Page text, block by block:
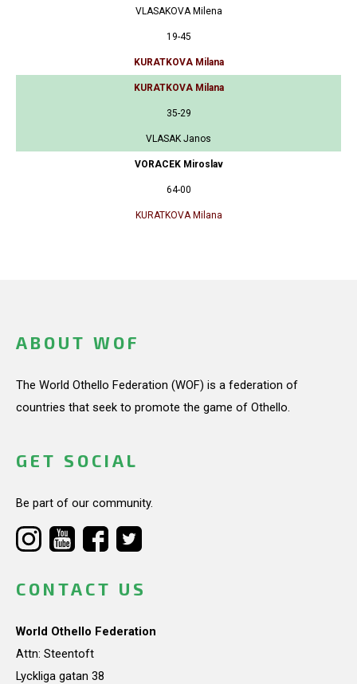
VLASAKOVA Milena
19-45
KURATKOVA Milana
KURATKOVA Milana
35-29
VLASAK Janos
VORACEK Miroslav
64-00
KURATKOVA Milana
ABOUT WOF
The World Othello Federation (WOF) is a federation of
countries that seek to promote the game of Othello.
GET SOCIAL
Be part of our community.
CONTACT US
World Othello Federation
Attn: Steentoft
Lyckliga gatan 38